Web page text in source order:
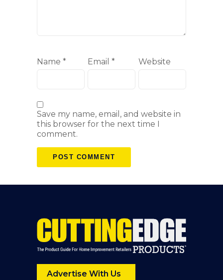
Name * Email * Website
Save my name, email, and website in
this browser for the next time I
comment.
Advertise With Us